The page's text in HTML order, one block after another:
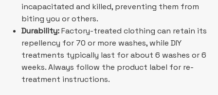
incapacitated and killed, preventing them from
biting you or others.
Durability:Factory-treated clothing can retain its
repellency for 70 or more washes, while DIY
treatments typically last for about 6 washes or 6
weeks. Always follow the product label for re-
treatment instructions.